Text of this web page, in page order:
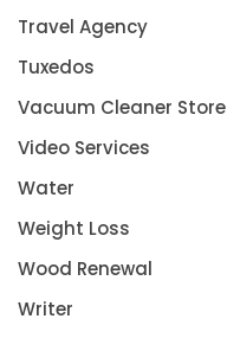
Travel Agency
Tuxedos
Vacuum Cleaner Store
Video Services
Water
Weight Loss
Wood Renewal
Writer